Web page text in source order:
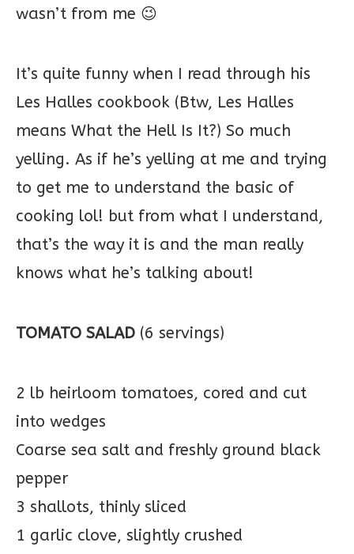
wasn’t from me 😉
It’s quite funny when I read through his
Les Halles cookbook (Btw, Les Halles
means What the Hell Is It?) So much
yelling. As if he’s yelling at me and trying
to get me to understand the basic of
cooking lol! but from what I understand,
that’s the way it is and the man really
knows what he’s talking about!
TOMATO SALAD (6 servings)
2 lb heirloom tomatoes, cored and cut
into wedges
Coarse sea salt and freshly ground black
pepper
3 shallots, thinly sliced
1 garlic clove, slightly crushed